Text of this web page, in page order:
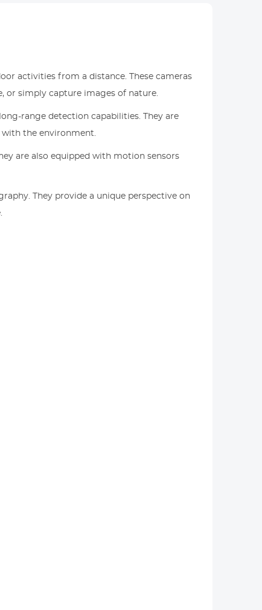
activities from a distance. These cameras
or simply capture images of nature.
range detection capabilities. They are
the environment.
are also equipped with motion sensors
They provide a unique perspective on